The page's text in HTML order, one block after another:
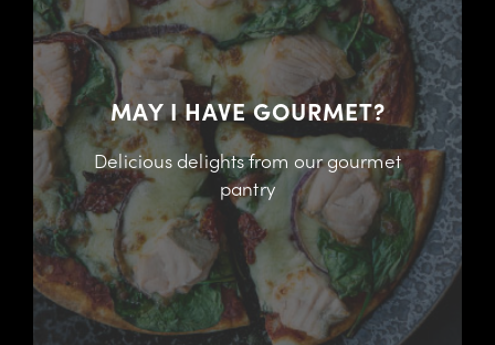
MAY I HAVE GOURMET?
Delicious delights from our gourmet
pantry